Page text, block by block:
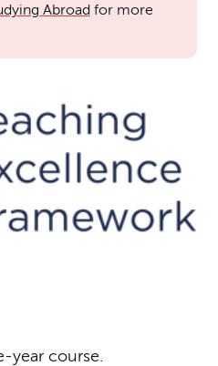
year course.
Abroadfor more